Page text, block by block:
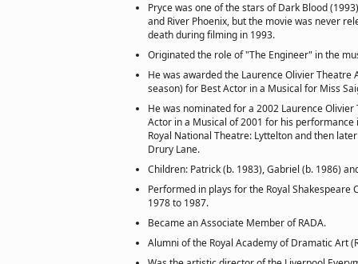
Pryce was one of the stars of Dark Blood
and River Phoenix, but the movie was never
death during filming in 1993.
Originated the role of "The Engineer" in the
He was awarded the Laurence Olivier Theatre
season) for Best Actor in a Musical for Miss
He was nominated for a 2002 Laurence
Actor in a Musical of 2001 for his performance
Royal National Theatre: Lyttelton and then
Drury Lane.
Children: Patrick (b. 1983), Gabriel (b. 1986)
Performed in plays for the Royal Shakespeare
1978 to 1987.
Became an Associate Member of RADA.
Alumni of the Royal Academy of Dramatic Art